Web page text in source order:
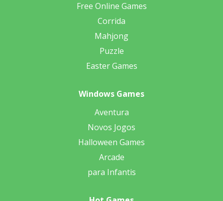
Free Online Games
Corrida
Mahjong
Puzzle
Easter Games
Windows Games
Aventura
Novos Jogos
Halloween Games
Arcade
para Infantis